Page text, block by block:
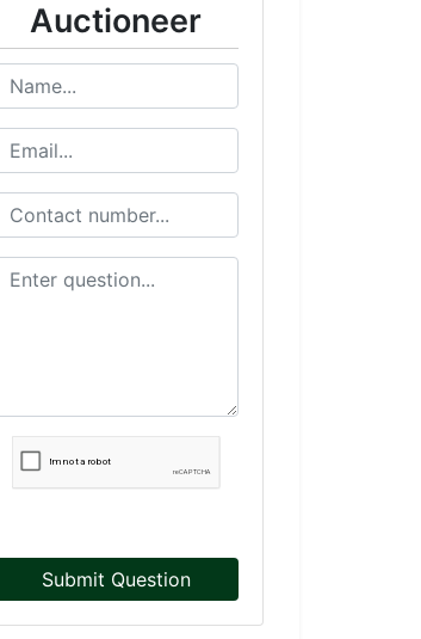
Auctioneer
Submit Question